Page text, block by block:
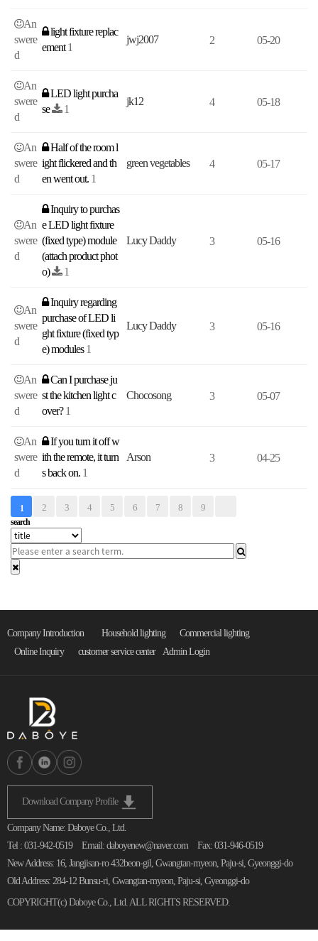
An
swere
d
light fixture replac
ement1
jwj2007 2 05-20
An
swere
d
LED light purcha
se
1
jk12 4 05-18
An
swere
d
Half of the room l
ight flickered and th
en went out. 1
green vegetables 4 05-17
An
swere
d
Inquiry to purchas
e LED light fixture
(fixed type) module
(attach product phot
o)
1
Lucy Daddy 3 05-16
An
swere
d
Inquiry regarding
purchase of LED li
ght fixture (fixed typ
e) modules1
Lucy Daddy 3 05-16
An
swere
d
Can I purchase ju
st the kitchen light c
over?1
Chocosong 3 05-07
An
swere
d
If you turn it off w
ith the remote, it turn
s back on. 1
Arson 3 04-25
1 2 3 4 5 6 7 8 9
search
Company Introduction Household lighting
Commercial lighting
Online Inquiry
customer service center Admin Login
Company Name: Daboye Co., Ltd.
Tel : 031-942-0519
Email: daboyenew@naver.com
Fax: 031-946-0519
New Address: 16, Jangjisan-ro 432beon-gil, Gwangtan-myeon, Paju-si, Gyeonggi-do
Old Address: 284-12 Bunsu-ri, Gwangtan-myeon, Paju-si, Gyeonggi-do
COPYRIGHT(c) Daboye Co., Ltd.ALL RIGHTS RESERVED.
Download Company Profile